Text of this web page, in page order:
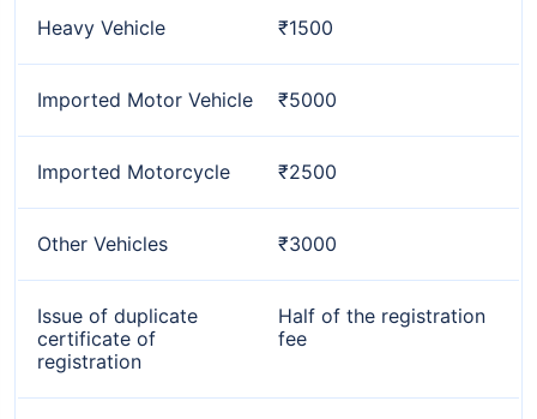
Heavy Vehicle ₹1500
Imported Motor Vehicle ₹5000
Imported Motorcycle ₹2500
Other Vehicles ₹3000
Issue of duplicate
certificate of
registration
Half of the registration
fee